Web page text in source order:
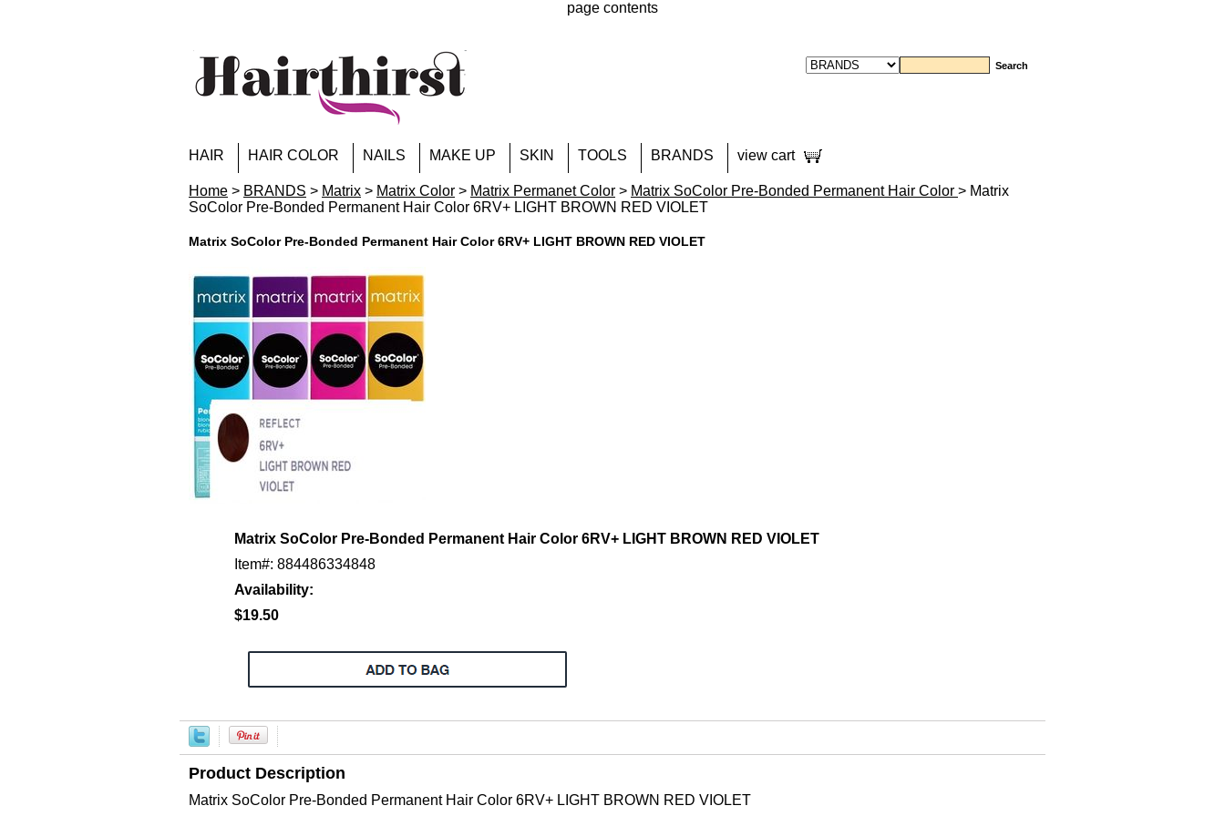
page contents
HAIR HAIR COLOR NAILS MAKE UP SKIN TOOLS BRANDS view cart
Home > BRANDS > Matrix > Matrix Color > Matrix Permanet Color > Matrix SoColor Pre-Bonded Permanent Hair Color > Matrix
SoColor Pre-Bonded Permanent Hair Color 6RV+ LIGHT BROWN RED VIOLET
Matrix SoColor Pre-Bonded Permanent Hair Color 6RV+ LIGHT BROWN RED VIOLET
Matrix SoColor Pre-Bonded Permanent Hair Color 6RV+ LIGHT BROWN RED VIOLET
Item#: 884486334848
Availability:
$19.50
Product Description
Matrix SoColor Pre-Bonded Permanent Hair Color 6RV+ LIGHT BROWN RED VIOLET